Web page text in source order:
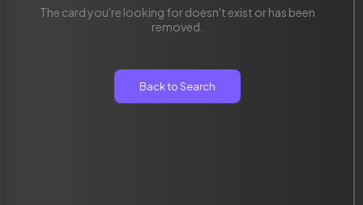
The card you're looking for doesn't exist or has been
removed.
Back to Search